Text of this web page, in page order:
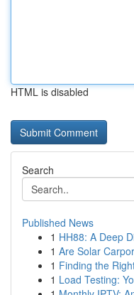
HTML is disabled
Search
Published News
1 HH88: A Deep
1 Are Solar
1 Finding the
1 Load Testing: